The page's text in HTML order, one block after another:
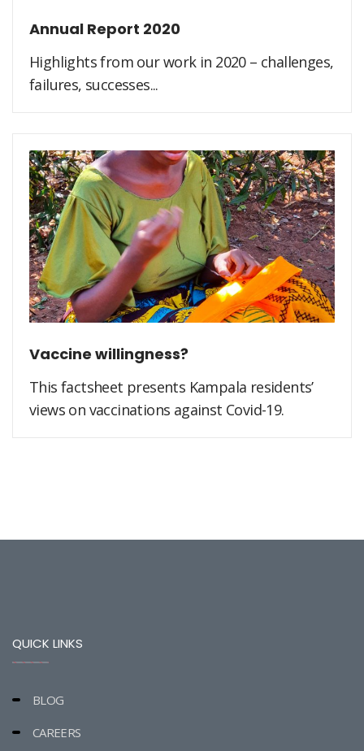
Annual Report 2020
Highlights from our work in 2020 – challenges,
failures, successes...
Vaccine willingness?
This factsheet presents Kampala residents’
views on vaccinations against Covid-19.
QUICK LINKS
BLOG
CAREERS